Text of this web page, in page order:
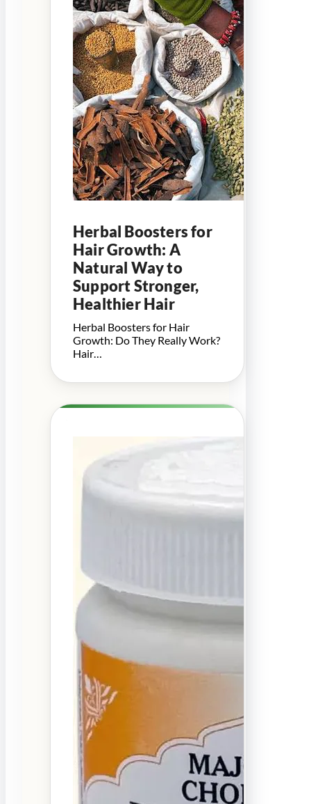
Herbal Boosters for
Hair Growth: A
Natural Way to
Support Stronger,
Healthier Hair
Herbal Boosters for Hair
Growth: Do They Really Work?
Hair…